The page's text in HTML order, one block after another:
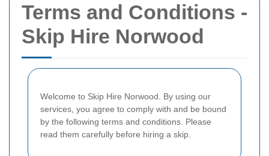
Terms and Conditions -
Skip Hire Norwood
Welcome to Skip Hire Norwood. By using our
services, you agree to comply with and be bound
by the following terms and conditions. Please
read them carefully before hiring a skip.